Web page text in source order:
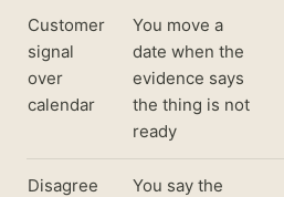
Customer
signal
over
calendar
You move a
date when the
evidence says
the thing is not
ready
Disagree
You say the